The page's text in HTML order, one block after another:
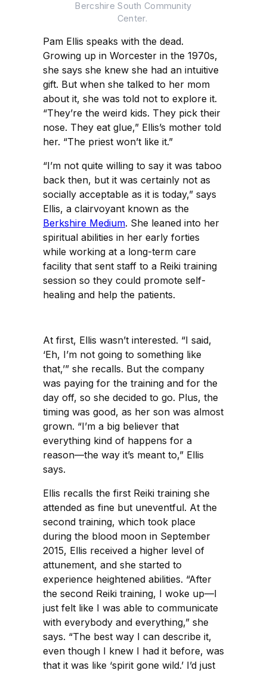
Bercshire South Community
Center.
Pam Ellis speaks with the dead.
Growing up in Worcester in the 1970s,
she says she knew she had an intuitive
gift. But when she talked to her mom
about it, she was told not to explore it.
“They’re the weird kids. They pick their
nose. They eat glue,” Ellis’s mother told
her. “The priest won’t like it.”
“I’m not quite willing to say it was taboo
back then, but it was certainly not as
socially acceptable as it is today,” says
Ellis, a clairvoyant known as the
Berkshire Medium. She leaned into her
spiritual abilities in her early forties
while working at a long-term care
facility that sent staff to a Reiki training
session so they could promote self-
healing and help the patients.
At first, Ellis wasn’t interested. “I said,
‘Eh, I’m not going to something like
that,’” she recalls. But the company
was paying for the training and for the
day off, so she decided to go. Plus, the
timing was good, as her son was almost
grown. “I’m a big believer that
everything kind of happens for a
reason—the way it’s meant to,” Ellis
says.
Ellis recalls the first Reiki training she
attended as fine but uneventful. At the
second training, which took place
during the blood moon in September
2015, Ellis received a higher level of
attunement, and she started to
experience heightened abilities. “After
the second Reiki training, I woke up—I
just felt like I was able to communicate
with everybody and everything,” she
says. “The best way I can describe it,
even though I knew I had it before, was
that it was like ‘spirit gone wild.’ I’d just